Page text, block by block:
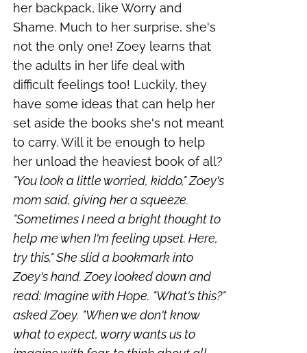
her backpack, like Worry and
Shame. Much to her surprise, she's
not the only one! Zoey learns that
the adults in her life deal with
difficult feelings too! Luckily, they
have some ideas that can help her
set aside the books she's not meant
to carry. Will it be enough to help
her unload the heaviest book of all?
"You look a little worried, kiddo," Zoey's
mom said, giving her a squeeze.
"Sometimes I need a bright thought to
help me when I'm feeling upset. Here,
try this." She slid a bookmark into
Zoey's hand. Zoey looked down and
read: Imagine with Hope. "What's this?"
asked Zoey. "When we don't know
what to expect, worry wants us to